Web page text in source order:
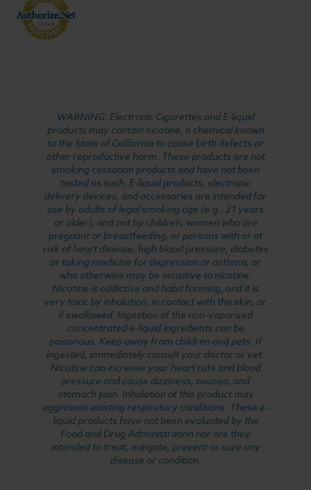
WARNING: Electronic Cigarettes and E-liquid
products may contain nicotine, a chemical known
to the State of California to cause birth defects or
other reproductive harm. These products are not
smoking cessation products and have not been
tested as such. E-liquid products, electronic
delivery devices, and accessories are intended for
use by adults of legal smoking age (e.g., 21 years
or older), and not by children, women who are
pregnant or breastfeeding, or persons with or at
risk of heart disease, high blood pressure, diabetes
or taking medicine for depression or asthma, or
who otherwise may be sensitive to nicotine.
Nicotine is addictive and habit forming, and it is
very toxic by inhalation, in contact with the skin, or
if swallowed. Ingestion of the non-vaporized
concentrated e-liquid ingredients can be
poisonous. Keep away from children and pets. If
ingested, immediately consult your doctor or vet.
Nicotine can increase your heart rate and blood
pressure and cause dizziness, nausea, and
stomach pain. Inhalation of this product may
aggravate existing respiratory conditions. These e-
liquid products have not been evaluated by the
Food and Drug Administration nor are they
intended to treat, mitigate, prevent or cure any
disease or condition.